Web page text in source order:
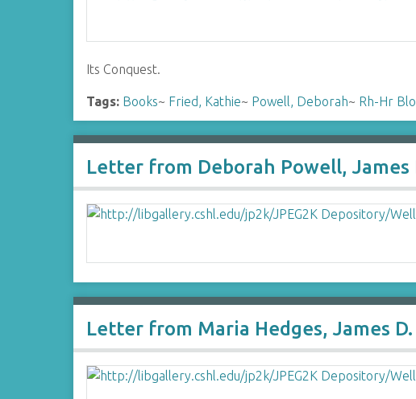
Its Conquest.
Tags: Books~ Fried, Kathie~ Powell, Deborah~ Rh-Hr
Letter from Deborah Powell, James
Letter from Maria Hedges, James